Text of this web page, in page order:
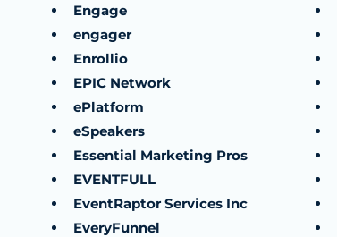
Engage
engager
Enrollio
EPIC Network
ePlatform
eSpeakers
Essential Marketing Pros
EVENTFULL
EventRaptor Services Inc
EveryFunnel